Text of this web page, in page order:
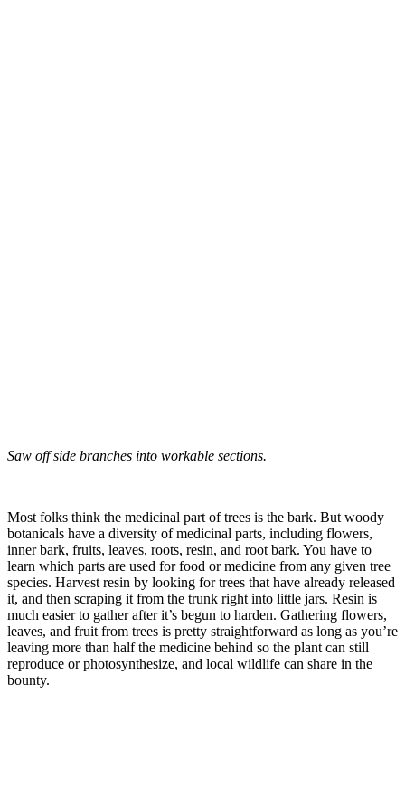
Saw off side branches into workable sections.
Most folks think the medicinal part of trees is the bark. But woody
botanicals have a diversity of medicinal parts, including flowers,
inner bark, fruits, leaves, roots, resin, and root bark. You have to
learn which parts are used for food or medicine from any given tree
species. Harvest resin by looking for trees that have already released
it, and then scraping it from the trunk right into little jars. Resin is
much easier to gather after it’s begun to harden. Gathering flowers,
leaves, and fruit from trees is pretty straightforward as long as you’re
leaving more than half the medicine behind so the plant can still
reproduce or photosynthesize, and local wildlife can share in the
bounty.